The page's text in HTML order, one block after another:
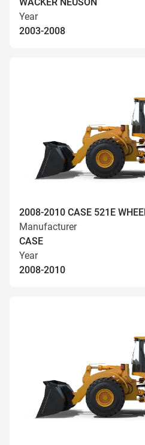
Year
2003-2008
2008-2010 CASE 521E
Manufacturer
CASE
Year
2008-2010